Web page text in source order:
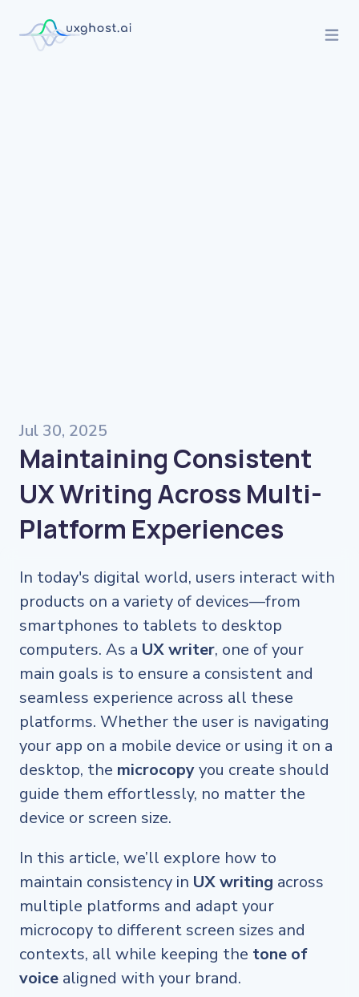
Jul 30, 2025
Maintaining Consistent
UX Writing Across Multi-
Platform Experiences
In today's digital world, users interact with
products on a variety of devices—from
smartphones to tablets to desktop
computers. As a UX writer, one of your
main goals is to ensure a consistent and
seamless experience across all these
platforms. Whether the user is navigating
your app on a mobile device or using it on a
desktop, the microcopyyou create should
guide them effortlessly, no matter the
device or screen size.
In this article, we’ll explore how to
maintain consistency in UX writing across
multiple platforms and adapt your
microcopy to different screen sizes and
contexts, all while keeping the tone of
voice aligned with your brand.